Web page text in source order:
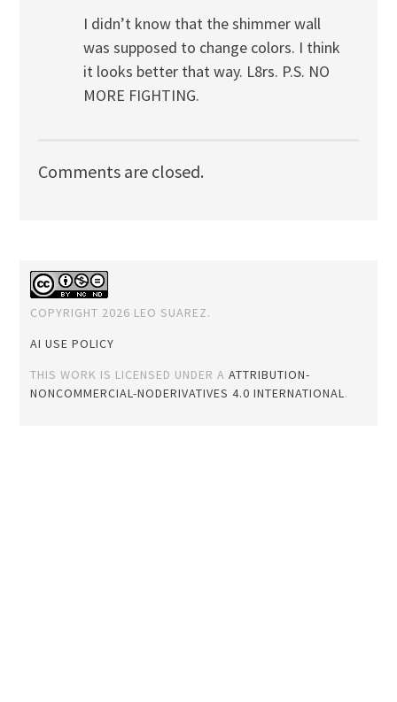
I didn’t know that the shimmer wall
was supposed to change colors. I think
it looks better that way. L8rs. P.S. NO
MORE FIGHTING.
Comments are closed.
COPYRIGHT 2026 LEO SUAREZ.
AI USE POLICY
THIS WORK IS LICENSED UNDER AATTRIBUTION-
NONCOMMERCIAL-NODERIVATIVES 4.0 INTERNATIONAL.